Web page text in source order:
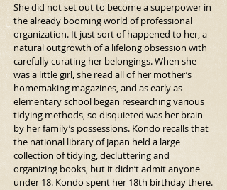
She did not set out to become a superpower in
the already booming world of professional
organization. It just sort of happened to her, a
natural outgrowth of a lifelong obsession with
carefully curating her belongings. When she
was a little girl, she read all of her mother’s
homemaking magazines, and as early as
elementary school began researching various
tidying methods, so disquieted was her brain
by her family’s possessions. Kondo recalls that
the national library of Japan held a large
collection of tidying, decluttering and
organizing books, but it didn’t admit anyone
under 18. Kondo spent her 18th birthday there.